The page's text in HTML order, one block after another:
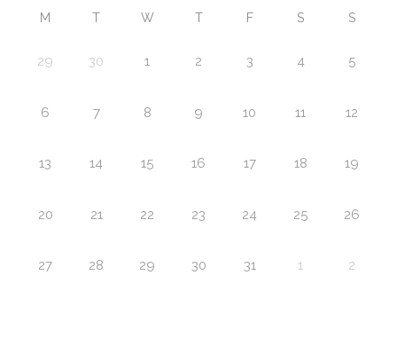
M T W T F S S
29 30 1 2 3 4 5
6 7 8 9 10 11 12
13 14 15 16 17 18 19
20 21 22 23 24 25 26
27 28 29 30 31 1 2